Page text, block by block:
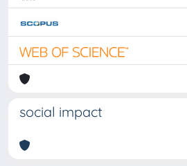
social impact